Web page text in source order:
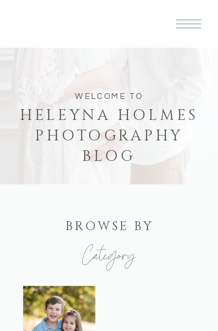
WELCOME TO
HELEYNA HOLMES
PHOTOGRAPHY
BLOG
Category
BROWSE BY